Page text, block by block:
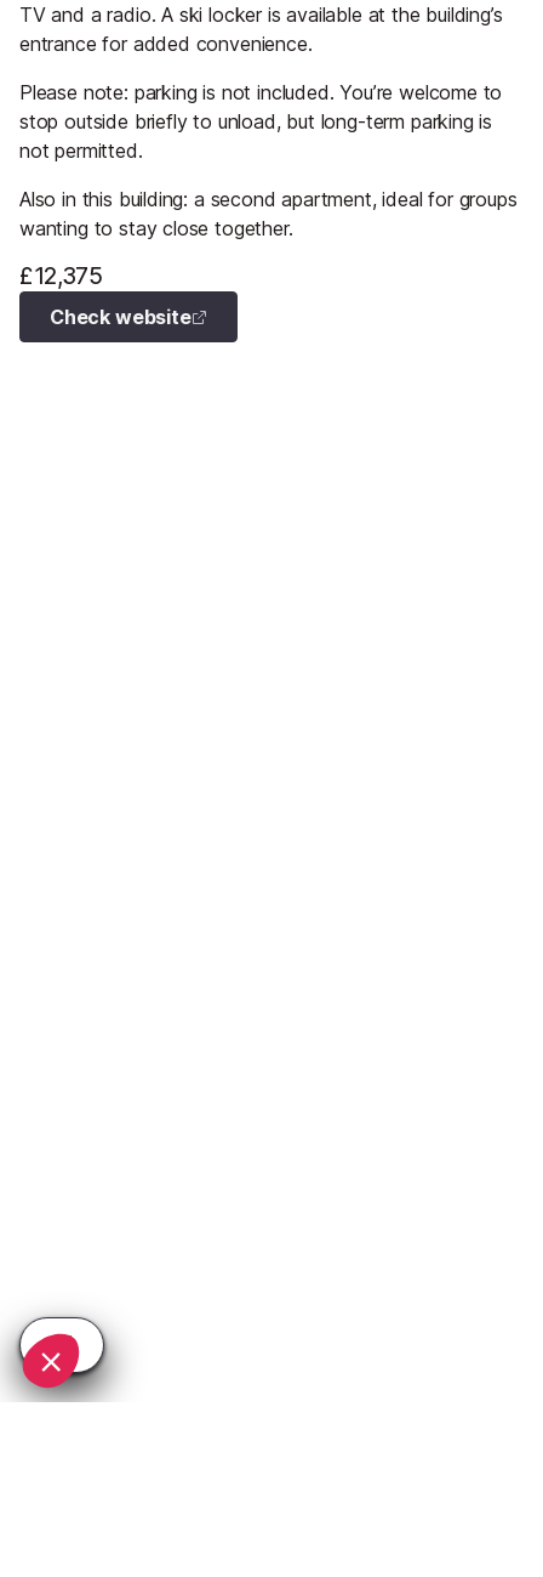
TV and a radio. A ski locker is available at the building’s
entrance for added convenience.
Please note: parking is not included. You’re welcome to
stop outside briefly to unload, but long-term parking is
not permitted.
Also in this building: a second apartment, ideal for groups
wanting to stay close together.
£12,375
Check website